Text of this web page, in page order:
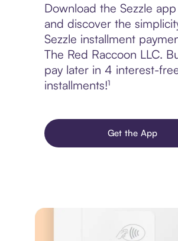
Download the Sezzle
and discover the
Sezzle installment
The Red Raccoon LLC.
pay later in 4 interest-
installments!¹
Get the App